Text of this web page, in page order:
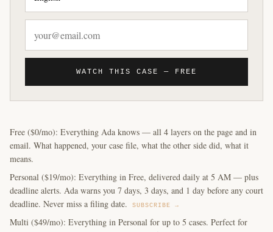
WATCH THIS CASE — FREE
Free ($0/mo): Everything Ada knows — all 4 layers on the page and in
email. What happened, your case file, what the other side did, what it
means.
Personal ($19/mo): Everything in Free, delivered daily at 5 AM — plus
deadline alerts. Ada warns you 7 days, 3 days, and 1 day before any court
deadline. Never miss a filing date.
SUBSCRIBE →
Multi ($49/mo): Everything in Personal for up to 5 cases. Perfect for